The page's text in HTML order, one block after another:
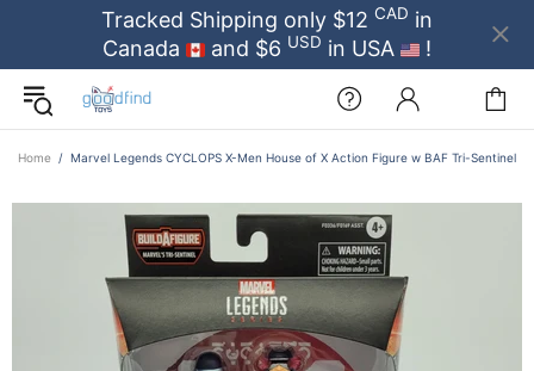
Tracked Shipping only $12 CAD in
Canada
and $6 USD in USA !
Home Marvel Legends CYCLOPS X-Men House of X Action Figure w BAF Tri-Sentinel